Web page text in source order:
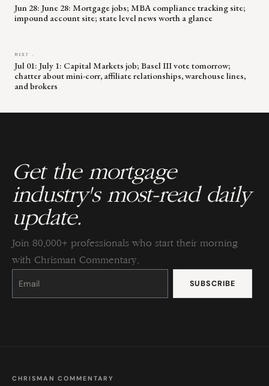
Jun 28: June 28: Mortgage jobs; MBA compliance tracking site;
impound account site; state level news worth a glance
NEXT →
Jul 01: July 1: Capital Markets job; Basel III vote tomorrow;
chatter about mini-corr, affiliate relationships, warehouse lines,
and brokers
Get the mortgage
industry's most-read daily
update.
Join 80,000+ professionals who start their morning
with Chrisman Commentary.
Constant
Please
this
CHRISMAN COMMENTARY